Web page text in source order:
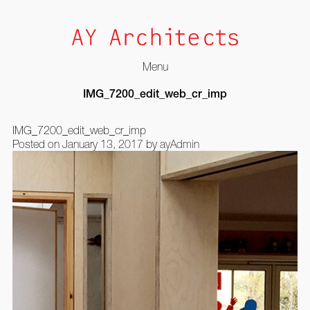
Menu
IMG_7200_edit_web_cr_imp
IMG_7200_edit_web_cr_imp
Posted on January 13, 2017 by ayAdmin